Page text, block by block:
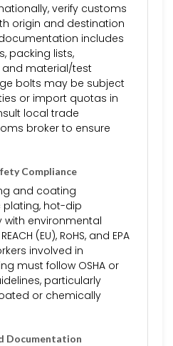
verify customs
origin and destination
includes
packing lists,
and material/test
bolts may be subject
or import quotas in
local trade
broker to ensure
Compliance
and coating
plating, hot-dip
environmental
(EU), RoHS, and EPA
involved in
must follow OSHA or
particularly
or chemically
Documentation